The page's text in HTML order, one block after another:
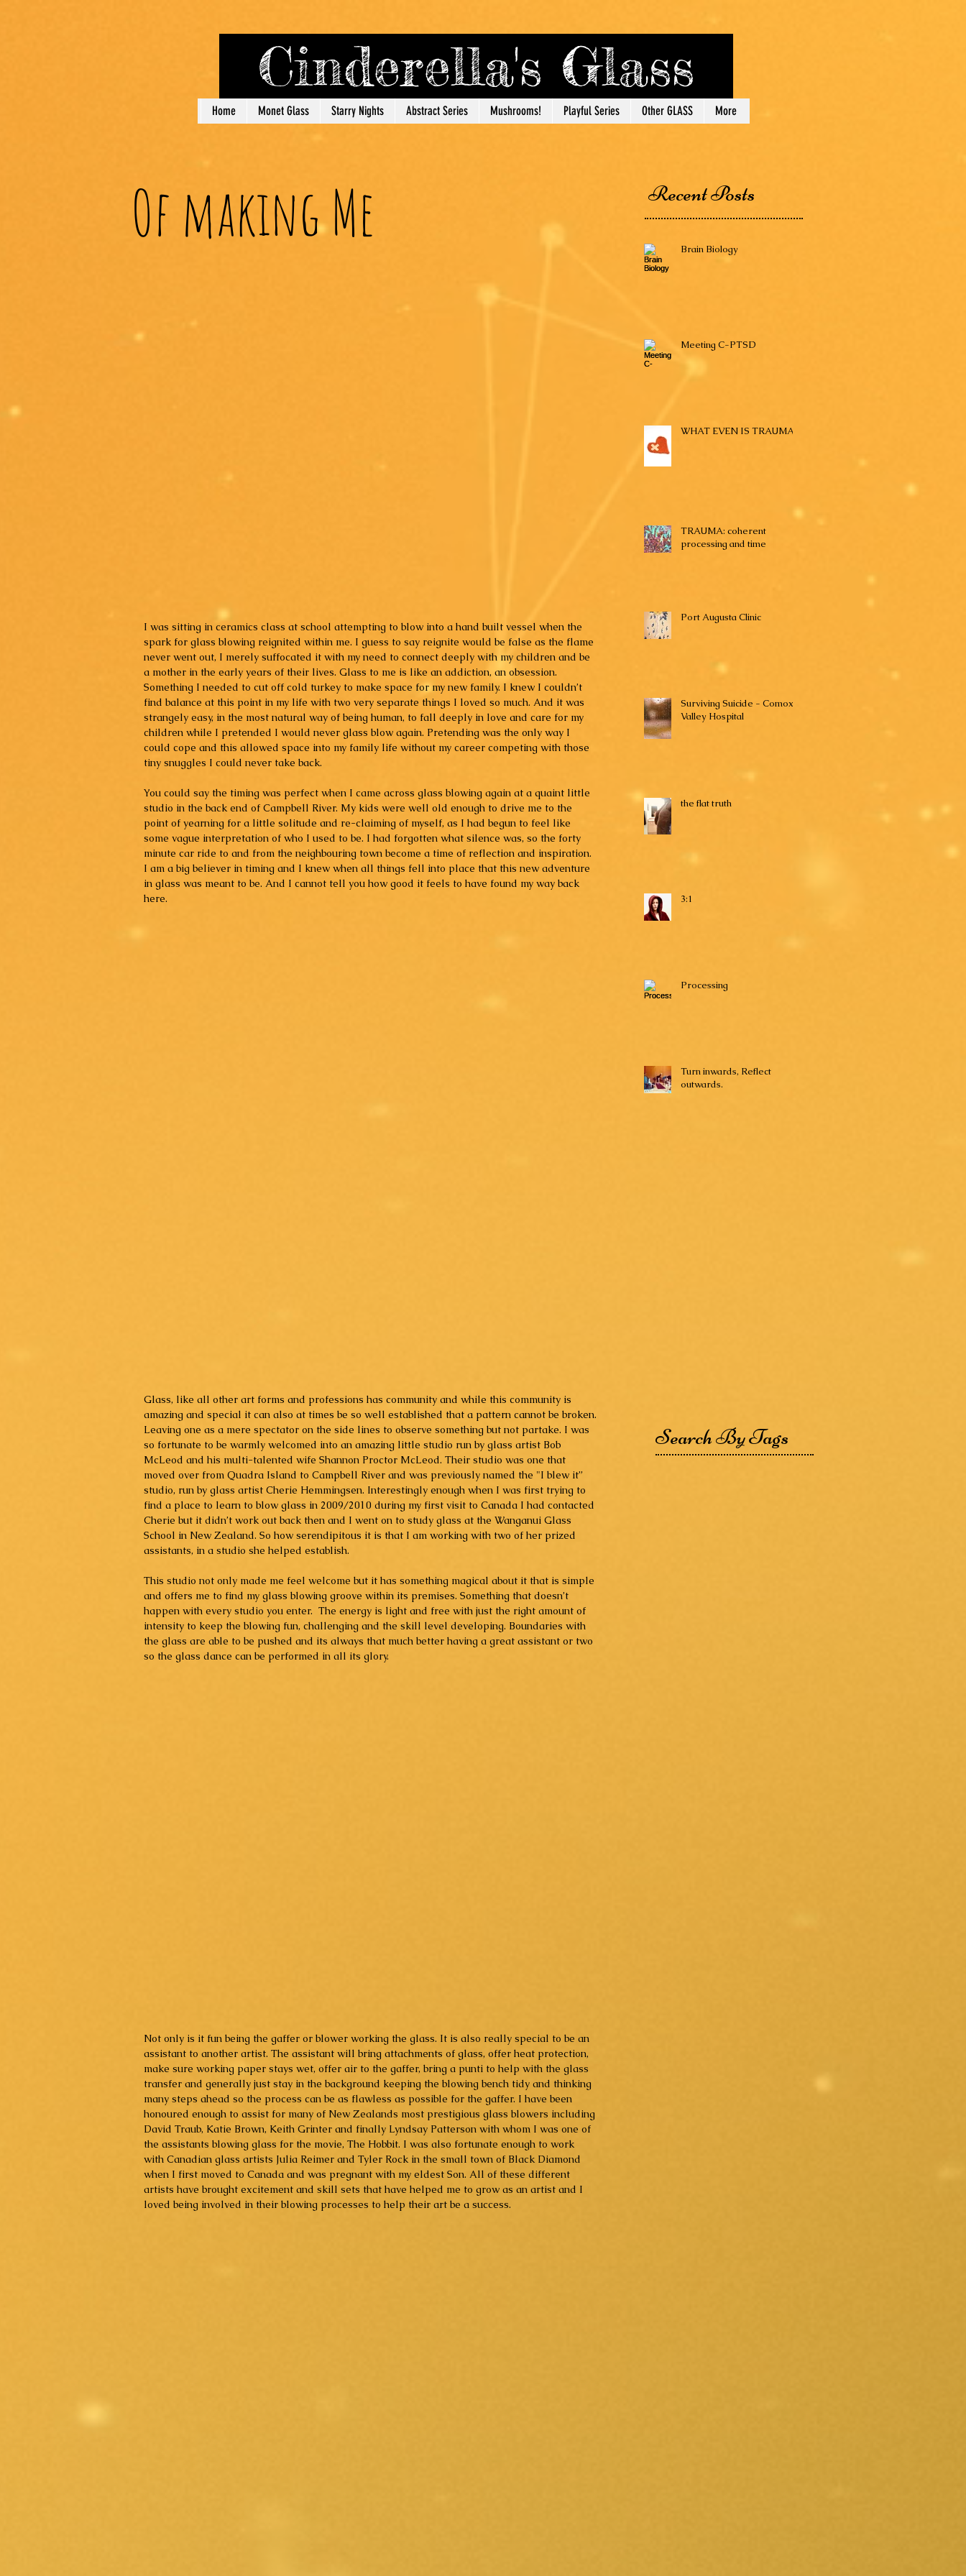
Cinderella's Glass
Home Monet Glass Starry Nights Abstract Series Mushrooms! Playful Series Other GLASS More
Of making Me
I was sitting in ceramics class at school attempting to blow into a hand built vessel when the
spark for glass blowing reignited within me. I guess to say reignite would be false as the flame
never went out, I merely suffocated it with my need to connect deeply with my children and be
a mother in the early years of their lives. Glass to me is like an addiction, an obsession.
Something I needed to cut off cold turkey to make space for my new family. I knew I couldn’t
find balance at this point in my life with two very separate things I loved so much. And it was
strangely easy, in the most natural way of being human, to fall deeply in love and care for my
children while I pretended I would never glass blow again. Pretending was the only way I
could cope and this allowed space into my family life without my career competing with those
tiny snuggles I could never take back.
You could say the timing was perfect when I came across glass blowing again at a quaint little
studio in the back end of Campbell River. My kids were well old enough to drive me to the
point of yearning for a little solitude and re-claiming of myself, as I had begun to feel like
some vague interpretation of who I used to be. I had forgotten what silence was, so the forty
minute car ride to and from the neighbouring town become a time of reflection and inspiration.
I am a big believer in timing and I knew when all things fell into place that this new adventure
in glass was meant to be. And I cannot tell you how good it feels to have found my way back
here.
Glass, like all other art forms and professions has community and while this community is
amazing and special it can also at times be so well established that a pattern cannot be broken.
Leaving one as a mere spectator on the side lines to observe something but not partake. I was
so fortunate to be warmly welcomed into an amazing little studio run by glass artist Bob
McLeod and his multi-talented wife Shannon Proctor McLeod. Their studio was one that
moved over from Quadra Island to Campbell River and was previously named the "I blew it”
studio, run by glass artist Cherie Hemmingsen. Interestingly enough when I was first trying to
find a place to learn to blow glass in 2009/2010 during my first visit to Canada I had contacted
Cherie but it didn’t work out back then and I went on to study glass at the Wanganui Glass
School in New Zealand. So how serendipitous it is that I am working with two of her prized
assistants, in a studio she helped establish.
This studio not only made me feel welcome but it has something magical about it that is simple
and offers me to find my glass blowing groove within its premises. Something that doesn’t
happen with every studio you enter.  The energy is light and free with just the right amount of
intensity to keep the blowing fun, challenging and the skill level developing. Boundaries with
the glass are able to be pushed and its always that much better having a great assistant or two
so the glass dance can be performed in all its glory.
Not only is it fun being the gaffer or blower working the glass. It is also really special to be an
assistant to another artist. The assistant will bring attachments of glass, offer heat protection,
make sure working paper stays wet, offer air to the gaffer, bring a punti to help with the glass
transfer and generally just stay in the background keeping the blowing bench tidy and thinking
many steps ahead so the process can be as flawless as possible for the gaffer. I have been
honoured enough to assist for many of New Zealands most prestigious glass blowers including
David Traub, Katie Brown, Keith Grinter and finally Lyndsay Patterson with whom I was one of
the assistants blowing glass for the movie, The Hobbit. I was also fortunate enough to work
with Canadian glass artists Julia Reimer and Tyler Rock in the small town of Black Diamond
when I first moved to Canada and was pregnant with my eldest Son. All of these different
artists have brought excitement and skill sets that have helped me to grow as an artist and I
loved being involved in their blowing processes to help their art be a success.
Recent Posts
Brain Biology
Meeting C-PTSD
WHAT EVEN IS TRAUMA?
TRAUMA: coherent
processing and time
Port Augusta Clinic
Surviving Suicide - Comox
Valley Hospital
the flat truth
3:1
Processing
Turn inwards, Reflect
outwards.
Search By Tags